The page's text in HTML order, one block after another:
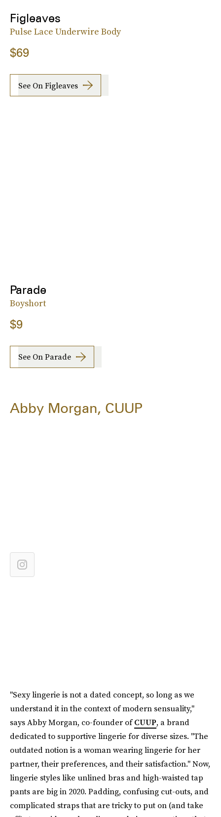
Figleaves
Pulse Lace Underwire Body
$69
See On Figleaves
Parade
Boyshort
$9
See On Parade
Abby Morgan, CUUP
"Sexy lingerie is not a dated concept, so long as we
understand it in the context of modern sensuality,"
says Abby Morgan, co-founder ofCUUP, a brand
dedicated to supportive lingerie for diverse sizes. "The
outdated notion is a woman wearing lingerie for her
partner, their preferences, and their satisfaction." Now,
lingerie styles like unlined bras and high-waisted tap
pants are big in 2020. Padding, confusing cut-outs, and
complicated straps that are tricky to put on (and take